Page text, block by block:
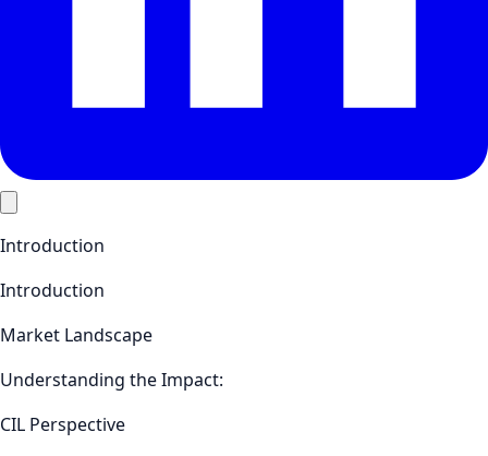
Introduction
Introduction
Market Landscape
Understanding the Impact:
CIL Perspective